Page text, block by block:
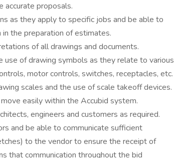
accurate proposals.
as they apply to specific jobs and be able to
the preparation of estimates.
of all drawings and documents.
of drawing symbols as they relate to various
motor controls, switches, receptacles, etc.
scales and the use of scale takeoff devices.
easily within the Accubid system.
engineers and customers as required.
and be able to communicate sufficient
to the vendor to ensure the receipt of
that communication throughout the bid